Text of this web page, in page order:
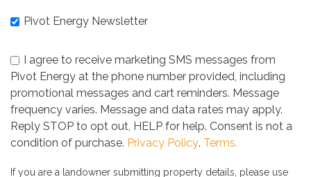
Pivot Energy Newsletter
I agree to receive marketing SMS messages from
Pivot Energy at the phone number provided, including
promotional messages and cart reminders. Message
frequency varies. Message and data rates may apply.
Reply STOP to opt out, HELP for help. Consent is not a
condition of purchase. Privacy Policy. Terms.
If you are a landowner submitting property details, please use